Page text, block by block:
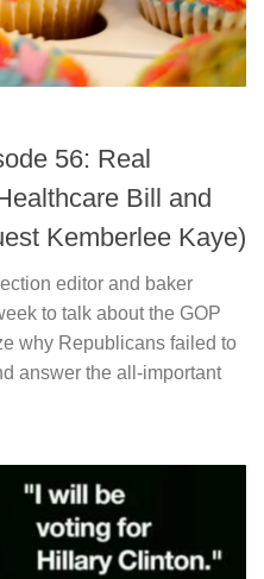
56: Real
Bill and
Kemberlee Kaye)
editor and baker
to talk about the GOP
why Republicans failed to
answer the all-important